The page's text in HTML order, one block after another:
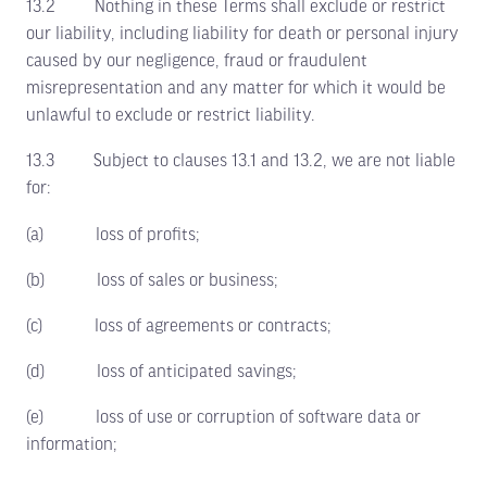
13.2 Nothing in these Terms shall exclude or restrict
our liability, including liability for death or personal injury
caused by our negligence, fraud or fraudulent
misrepresentation and any matter for which it would be
unlawful to exclude or restrict liability.
13.3 Subject to clauses 13.1 and 13.2, we are not liable
for:
(a) loss of profits;
(b) loss of sales or business;
(c) loss of agreements or contracts;
(d) loss of anticipated savings;
(e) loss of use or corruption of software data or
information;